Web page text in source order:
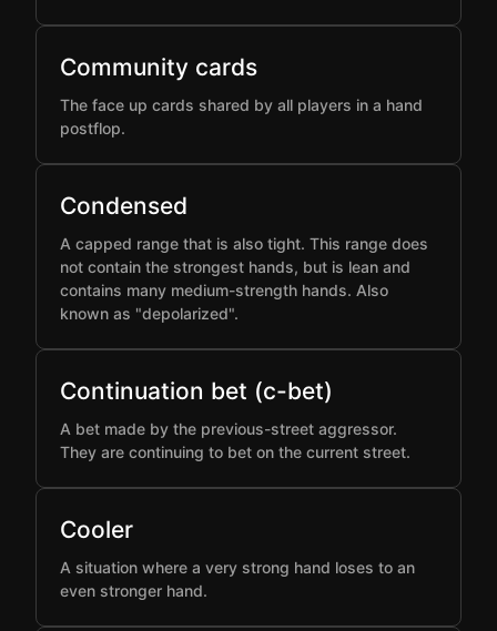
Community cards
The face up cards shared by all players in a hand
postflop.
Condensed
A capped range that is also tight. This range does
not contain the strongest hands, but is lean and
contains many medium-strength hands. Also
known as "depolarized".
Continuation bet (c-bet)
A bet made by the previous-street aggressor.
They are continuing to bet on the current street.
Cooler
A situation where a very strong hand loses to an
even stronger hand.